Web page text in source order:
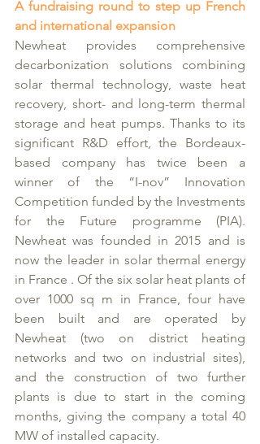
A fundraising round to step up French
and international expansion
Newheat provides comprehensive
decarbonization solutions combining
solar thermal technology, waste heat
recovery, short- and long-term thermal
storage and heat pumps. Thanks to its
significant R&D effort, the Bordeaux-
based company has twice been a
winner of the “I-nov” Innovation
Competition funded by the Investments
for the Future programme (PIA).
Newheat was founded in 2015 and is
now the leader in solar thermal energy
in France . Of the six solar heat plants of
over 1000 sq m in France, four have
been built and are operated by
Newheat (two on district heating
networks and two on industrial sites),
and the construction of two further
plants is due to start in the coming
months, giving the company a total 40
MW of installed capacity.